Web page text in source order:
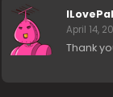
April 14,
Thank